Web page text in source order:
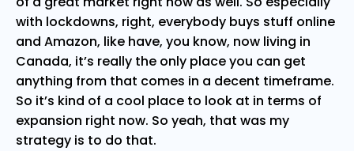
with lockdowns, right, everybody buys stuff online
and Amazon, like have, you know, now living in
Canada, it’s really the only place you can get
anything from that comes in a decent timeframe.
So it’s kind of a cool place to look at in terms of
expansion right now. So yeah, that was my
strategy is to do that.